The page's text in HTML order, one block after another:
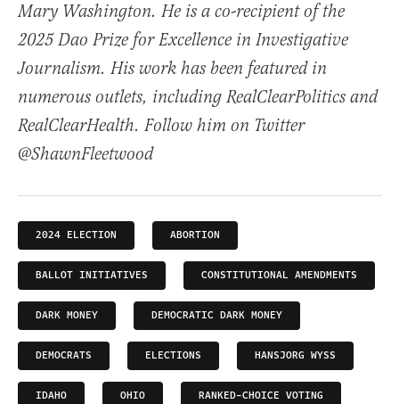
Mary Washington. He is a co-recipient of the
2025 Dao Prize for Excellence in Investigative
Journalism. His work has been featured in
numerous outlets, including RealClearPolitics and
RealClearHealth. Follow him on Twitter
@ShawnFleetwood
2024 ELECTION ABORTION
BALLOT INITIATIVES CONSTITUTIONAL AMENDMENTS
DARK MONEY DEMOCRATIC DARK MONEY
DEMOCRATS ELECTIONS HANSJORG WYSS
IDAHO OHIO RANKED-CHOICE VOTING